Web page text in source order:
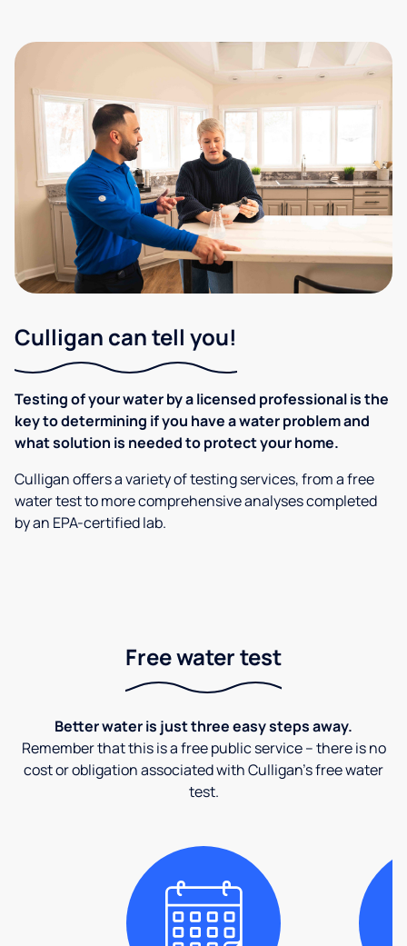
Culligan can tell you!
Testing of your water by a licensed professional is the
key to determining if you have a water problem and
what solution is needed to protect your home.
Culligan offers a variety of testing services, from a free
water test to more comprehensive analyses completed
by an EPA-certified lab.
Free water test
Better water is just three easy steps away.
Remember that this is a free public service – there is no
cost or obligation associated with Culligan's free water
test.